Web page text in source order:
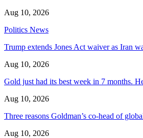
Aug 10, 2026
Politics News
Trump extends Jones Act waiver as Iran
Aug 10, 2026
Gold just had its best week in 7 months.
Aug 10, 2026
Three reasons Goldman’s co-head of
Aug 10, 2026